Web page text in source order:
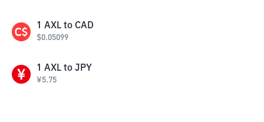
1 AXL to CAD
$0.05099
1 AXL to JPY
¥5.75